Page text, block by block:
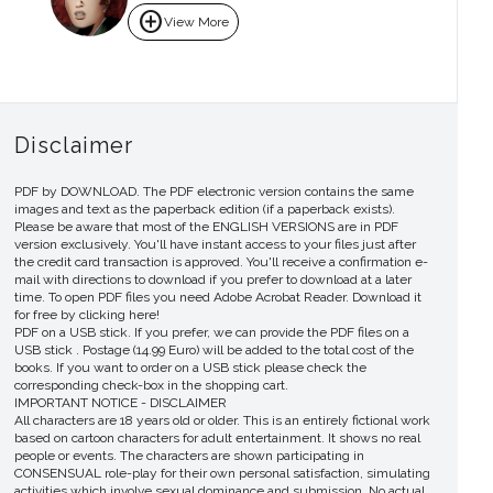
add_circleView More
Disclaimer
PDF by DOWNLOAD. The PDF electronic version contains the same
images and text as the paperback edition (if a paperback exists).
Please be aware that most of the ENGLISH VERSIONS are in PDF
version exclusively. You'll have instant access to your files just after
the credit card transaction is approved. You'll receive a confirmation e-
mail with directions to download if you prefer to download at a later
time. To open PDF files you need Adobe Acrobat Reader. Download it
for free by clicking here!
PDF on a USB stick. If you prefer, we can provide the PDF files on a
USB stick . Postage (14.99 Euro) will be added to the total cost of the
books. If you want to order on a USB stick please check the
corresponding check-box in the shopping cart.
IMPORTANT NOTICE - DISCLAIMER
All characters are 18 years old or older. This is an entirely fictional work
based on cartoon characters for adult entertainment. It shows no real
people or events. The characters are shown participating in
CONSENSUAL role-play for their own personal satisfaction, simulating